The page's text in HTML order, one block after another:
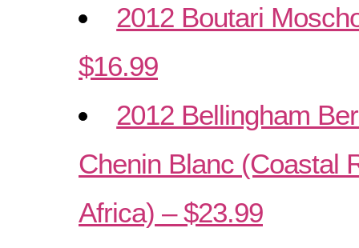
2012 Boutari
$16.99
2012 Bellingham
Chenin Blanc (Coastal
Africa) – $23.99